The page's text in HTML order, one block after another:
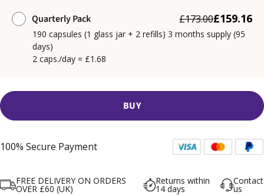
Quarterly Pack £173.00£159.16
190 capsules (1 glass jar + 2 refills) 3 months supply (95
days)
2 caps./day = £1.68
BUY
100% Secure Payment
FREE DELIVERY ON ORDERS
OVER £60 (UK)
Returns within
14 days
Contact
us